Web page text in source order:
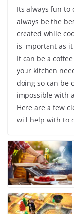
Its always fun to
always be the
created while
is important as
It can be a
your kitchen
doing so can be
impossible with
Here are a few
will help with to